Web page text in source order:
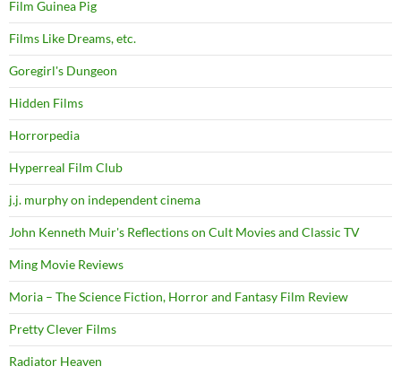
Film Guinea Pig
Films Like Dreams, etc.
Goregirl's Dungeon
Hidden Films
Horrorpedia
Hyperreal Film Club
j.j. murphy on independent cinema
John Kenneth Muir's Reflections on Cult Movies and Classic TV
Ming Movie Reviews
Moria – The Science Fiction, Horror and Fantasy Film Review
Pretty Clever Films
Radiator Heaven